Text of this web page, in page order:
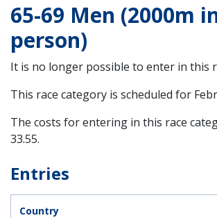
65-69 Men (2000m
person)
It is no longer possible to enter in this
This race category is scheduled for
The costs for entering in this race
33.55.
Entries